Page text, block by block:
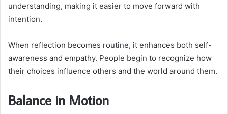
understanding, making it easier to move forward with
intention.
When reflection becomes routine, it enhances both self-
awareness and empathy. People begin to recognize how
their choices influence others and the world around them.
Balance in Motion